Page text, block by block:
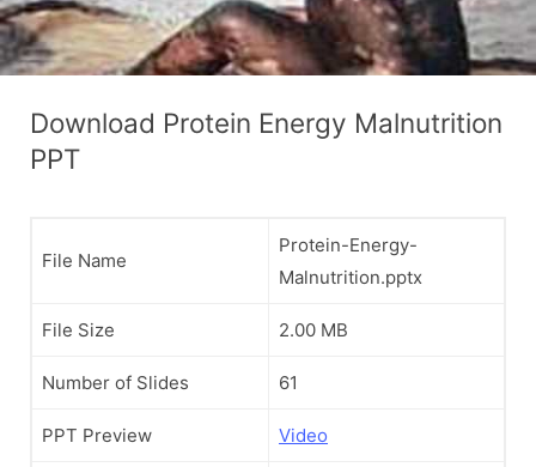
Download Protein Energy Malnutrition
PPT
File Name
Protein-Energy-
Malnutrition.pptx
File Size 2.00 MB
Number of Slides 61
PPT Preview Video